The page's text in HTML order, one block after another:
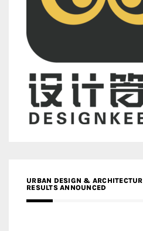
URBAN DESIGN &
RESULTS ANNOUNCED